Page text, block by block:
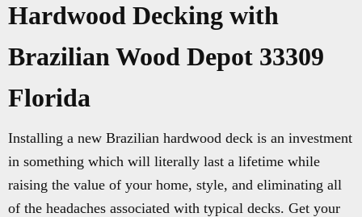
Hardwood Decking with
Brazilian Wood Depot 33309
Florida
Installing a new Brazilian hardwood deck is an investment
in something which will literally last a lifetime while
raising the value of your home, style, and eliminating all
of the headaches associated with typical decks. Get your